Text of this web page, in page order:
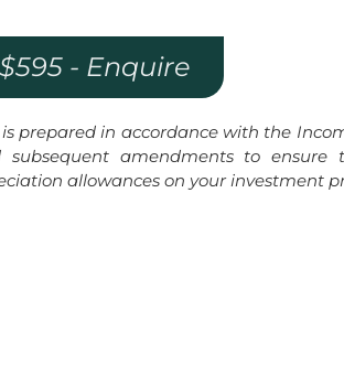
- Enquire
prepared in accordance with the
subsequent amendments to
allowances on your investment